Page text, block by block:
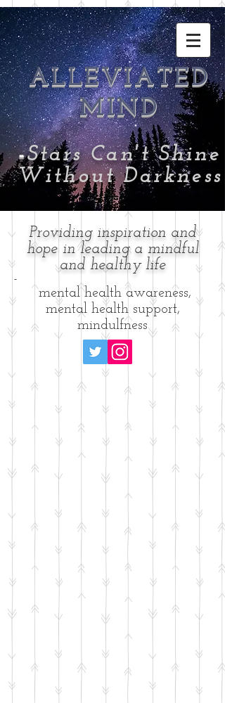
ALLEVIATED
MIND
-Stars Can't Shine
Without Darkness
Providing inspiration and
hope in leading a mindful
and healthy life
-
mental health awareness,
mental health support,
mindulfness